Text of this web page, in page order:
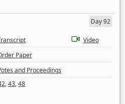
Day 92
Video
Paper
and Proceedings
,43,48